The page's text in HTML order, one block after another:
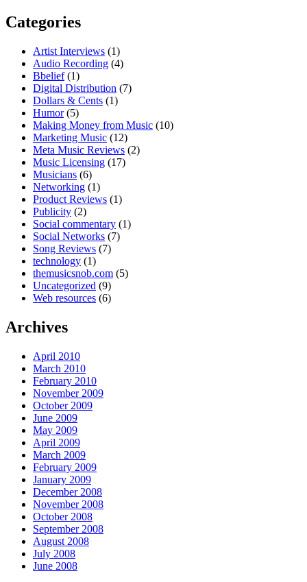
Categories
Artist Interviews (1)
Audio Recording (4)
Bbelief(1)
Digital Distribution (7)
Dollars & Cents (1)
Humor(5)
Making Money from Music (10)
Marketing Music (12)
Meta Music Reviews (2)
Music Licensing (17)
Musicians (6)
Networking (1)
Product Reviews (1)
Publicity (2)
Social commentary (1)
Social Networks (7)
Song Reviews (7)
technology (1)
themusicsnob.com (5)
Uncategorized (9)
Web resources (6)
Archives
April 2010
March 2010
February 2010
November 2009
October 2009
June 2009
May 2009
April 2009
March 2009
February 2009
January 2009
December 2008
November 2008
October 2008
September 2008
August 2008
July 2008
June 2008